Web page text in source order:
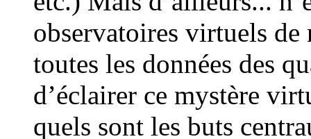
observatoires virtuels de
toutes les données des
d’éclairer ce mystère
quels sont les buts